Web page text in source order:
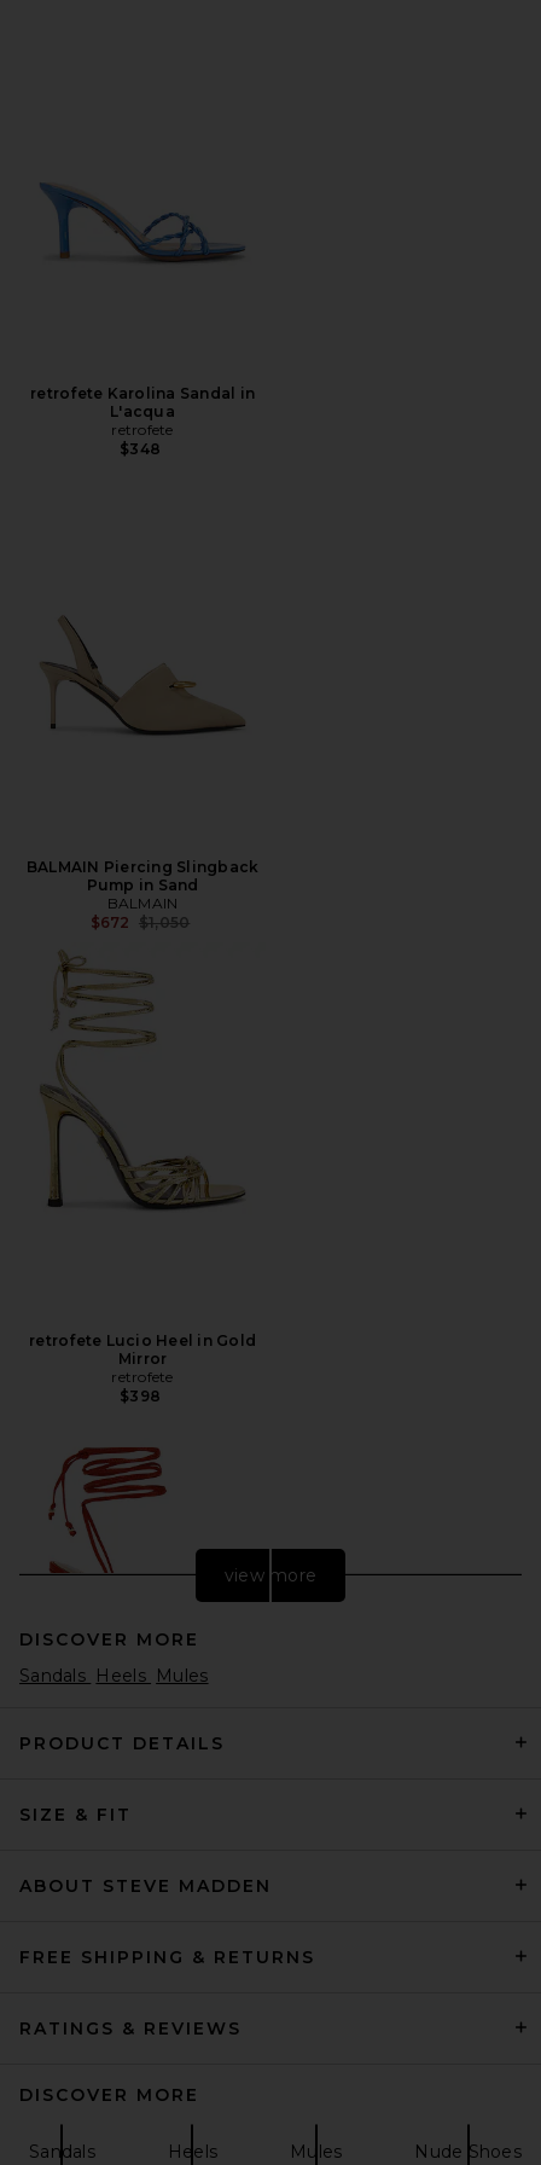
retrofete Karolina Sandal in
L'acqua
retrofete
$348
BALMAIN Piercing Slingback
Pump in Sand
BALMAIN
$672 Previous price:
$1,050
retrofete Lucio Heel in Gold
Mirror
retrofete
$398
retrofete Lucia Heel in
view more
DISCOVER MORE
Sandals Heels Mules
PRODUCT DETAILS
SIZE & FIT
ABOUT STEVE MADDEN
FREE SHIPPING & RETURNS
RATINGS & REVIEWS
DISCOVER MORE
Sandals Heels Mules Nude Shoes